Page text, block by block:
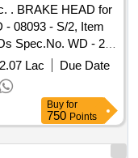
for
- 08093 - S/2, Item
Spec.No. WD - 23
No.1 of Sept. 20
KBI Part No.
Months after the
): 5 %age , Item
Permitt ed: Max
Lac
Due Date
Buy for
750 Points